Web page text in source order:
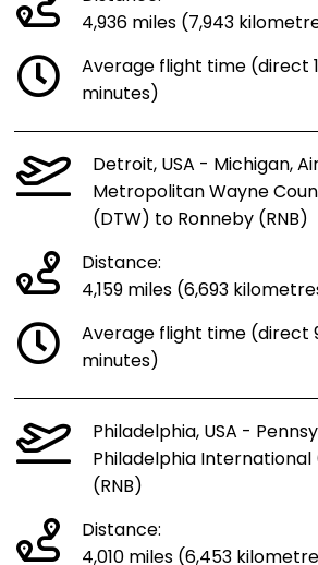
4,936 miles (7,943
Average flight time (direct
minutes)
Detroit, USA - Michigan,
Metropolitan Wayne
(DTW) to Ronneby (RNB)
Distance:
4,159 miles (6,693
Average flight time (direct
minutes)
Philadelphia, USA -
Philadelphia International
(RNB)
Distance:
4,010 miles (6,453